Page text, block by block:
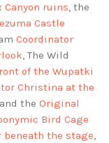
Canyon ruins, the
Castle
Coordinator
, The Wild
of the Wupatki
Christina at the
the Original
Bird Cage
beneath the stage,